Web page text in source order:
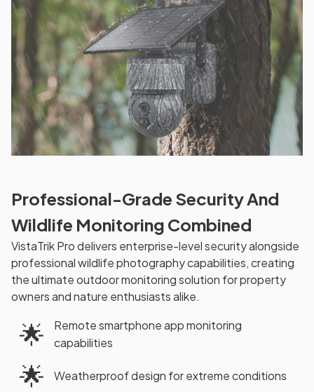
Professional-Grade Security And
Wildlife Monitoring Combined
VistaTrik Pro delivers enterprise-level security alongside
professional wildlife photography capabilities, creating
the ultimate outdoor monitoring solution for property
owners and nature enthusiasts alike.
🌟
Remote smartphone app monitoring
capabilities
🌟 Weatherproof design for extreme conditions